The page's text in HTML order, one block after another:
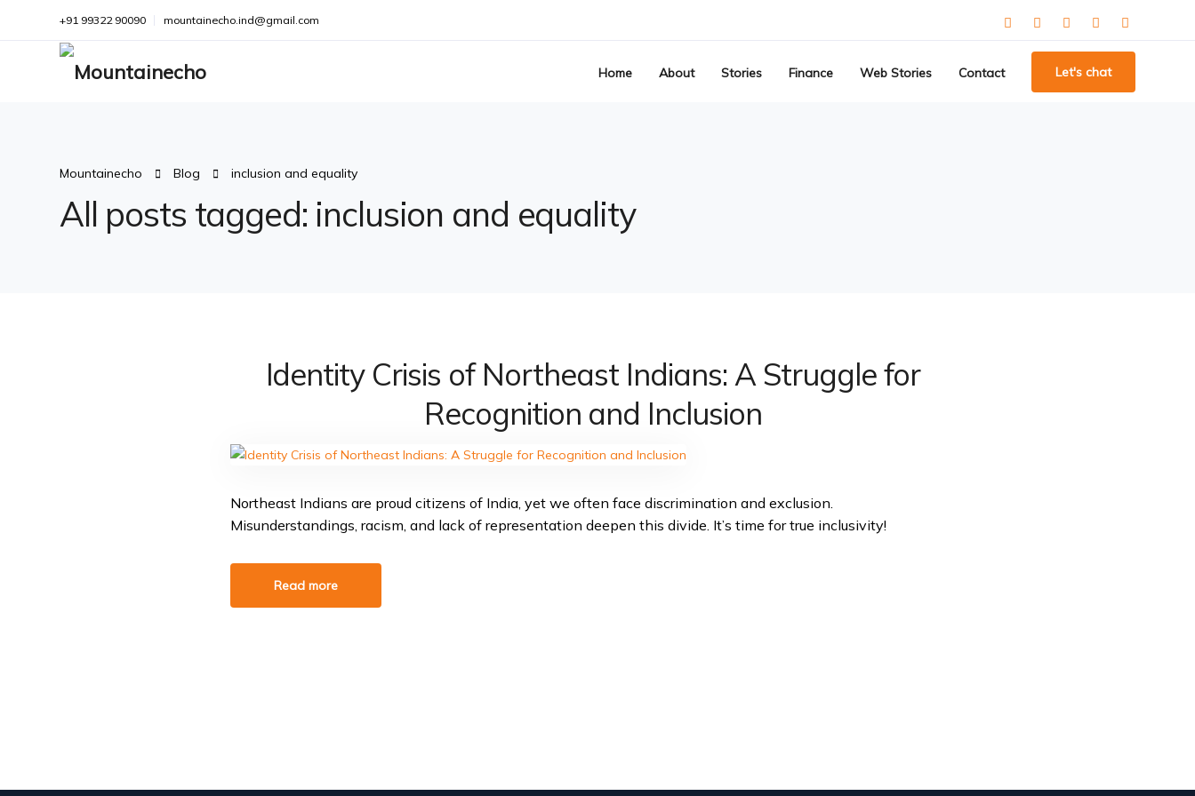
+91 99322 90090 mountainecho.ind@gmail.com
Home About Stories Finance Web Stories Contact Let's chat
Mountainecho Blog inclusion and equality
All posts tagged: inclusion and equality
Identity Crisis of Northeast Indians: A Struggle for
Recognition and Inclusion
Northeast Indians are proud citizens of India, yet we often face discrimination and exclusion.
Misunderstandings, racism, and lack of representation deepen this divide. It’s time for true inclusivity!
Read more